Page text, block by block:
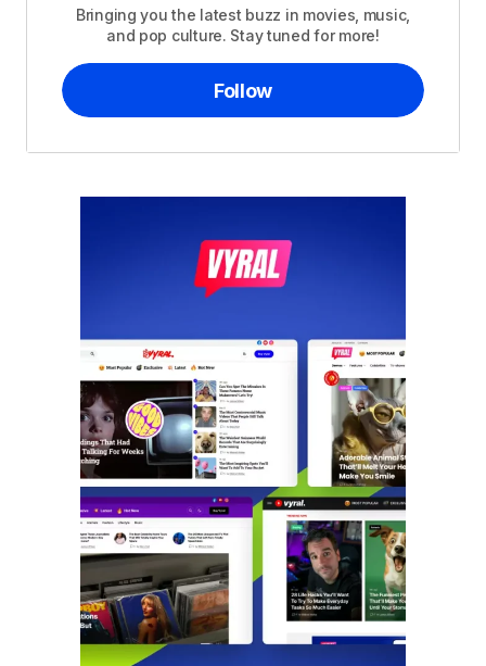
Bringing you the latest buzz in movies, music,
and pop culture. Stay tuned for more!
Follow